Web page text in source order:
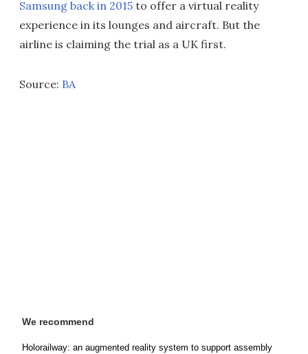
Samsung back in 2015 to offer a virtual reality
experience in its lounges and aircraft. But the
airline is claiming the trial as a UK first.
Source: BA
We recommend
Holorailway: an augmented reality system to support assembly